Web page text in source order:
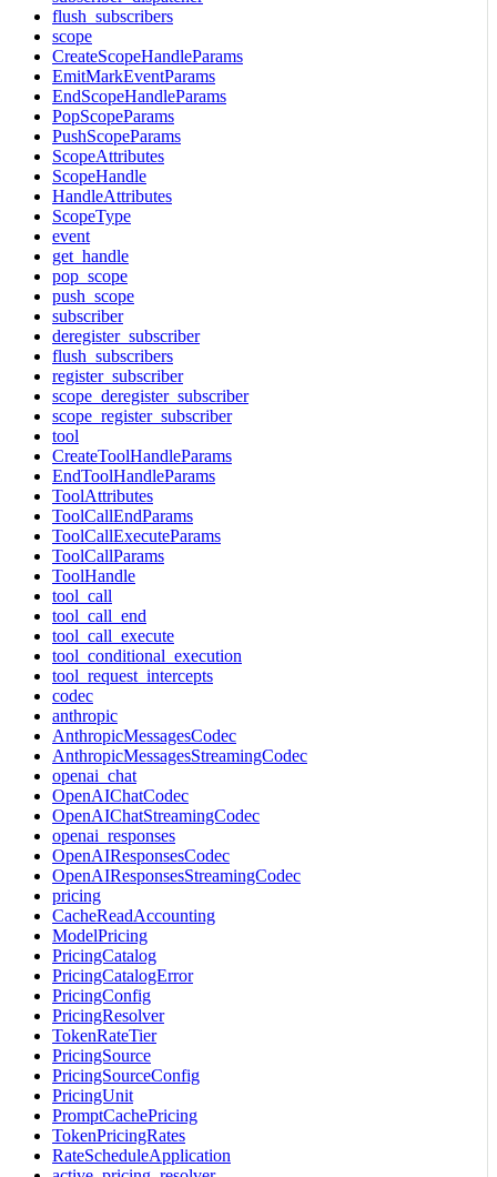
flush_subscribers
scope
CreateScopeHandleParams
EmitMarkEventParams
EndScopeHandleParams
PopScopeParams
PushScopeParams
ScopeAttributes
ScopeHandle
HandleAttributes
ScopeType
event
get_handle
pop_scope
push_scope
subscriber
deregister_subscriber
flush_subscribers
register_subscriber
scope_deregister_subscriber
scope_register_subscriber
tool
CreateToolHandleParams
EndToolHandleParams
ToolAttributes
ToolCallEndParams
ToolCallExecuteParams
ToolCallParams
ToolHandle
tool_call
tool_call_end
tool_call_execute
tool_conditional_execution
tool_request_intercepts
codec
anthropic
AnthropicMessagesCodec
AnthropicMessagesStreamingCodec
openai_chat
OpenAIChatCodec
OpenAIChatStreamingCodec
openai_responses
OpenAIResponsesCodec
OpenAIResponsesStreamingCodec
pricing
CacheReadAccounting
ModelPricing
PricingCatalog
PricingCatalogError
PricingConfig
PricingResolver
TokenRateTier
PricingSource
PricingSourceConfig
PricingUnit
PromptCachePricing
TokenPricingRates
RateScheduleApplication